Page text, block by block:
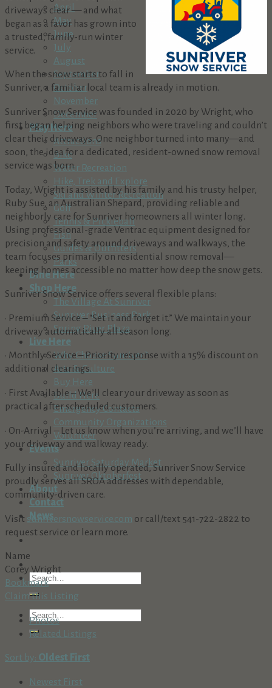
April
May
June
July
August
September
October
November
December
Play Here
Attractions
Bike
Water Recreation
Hike, Trek and Explore
Ski and Winter Recreation
Golf
Tennis & Pickleball
Fish
Guides & Outfitters
Parks
Dine Here
Shop Here
The Village At Sunriver
Sunriver Business Park
Spring River Plaza
Live Here
Why Choose Sunriver?
Arts & Culture
Buy Here
Build Here
Emergency Contacts
Community Organizations
Volunteer
Events
Sunriver Saturday Market
Sunriver Oktoberfest
About
Contact
News
driveways clear — and what
began as a favor has grown into
a trusted, family-run winter
service.
When the snow starts to fall in
Sunriver, a familiar local team is already in motion.
Sunriver Snow Service was founded in 2020 by Wright, who
first began helping neighbors who were traveling and couldn’t
clear their driveways. One neighbor turned into many—and
soon, the idea for a dedicated, resident-owned snow removal
service was born.
Today, Wright is assisted by his family and his trusty helper,
Ruby Sue, an Australian Shepard, providing reliable and
neighborly care for Sunriver homeowners all winter long.
Using professional-grade Ventrac equipment designed for
precision and safety around driveways and walkways, the
team focuses primarily on residential snow removal—
keeping homes accessible no matter how deep the snow gets.
Sunriver Snow Service offers several flexible plans:
• Premium Service – “Set it and forget it.” We maintain your
driveway automatically all season long.
• Monthly Service – Priority response with a 15% discount on
additional clearings.
• First Available – We’ll clear your driveway as soon as
practical after scheduled customers.
• On-Arrival – Let us know when you’re arriving, and we’ll have
your driveway and walkway ready.
Fully insured and locally operated, Sunriver Snow Service
proudly serves all SROA addresses with dependable,
community-driven care.
Visit sunriversnowservice.com or call/text 541-722-2822 to
request service or learn more.
Name
Corey Wright
Bookmark
Claim this Listing
Photos
Related Listings
Sort by: Oldest First
Newest First